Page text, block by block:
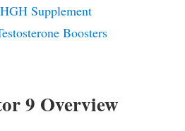
Supplement
Boosters
9 Overview